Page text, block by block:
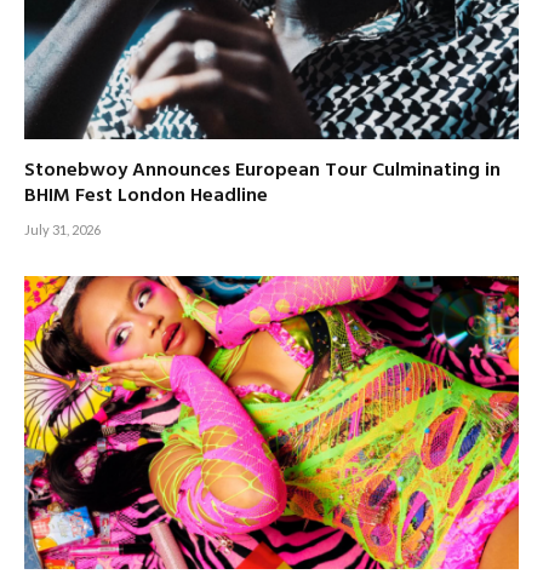
Stonebwoy Announces European Tour Culminating in
BHIM Fest London Headline
July 31, 2026